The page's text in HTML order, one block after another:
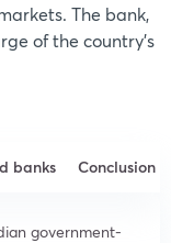
The bank,
of the country's
banks Conclusion
government-